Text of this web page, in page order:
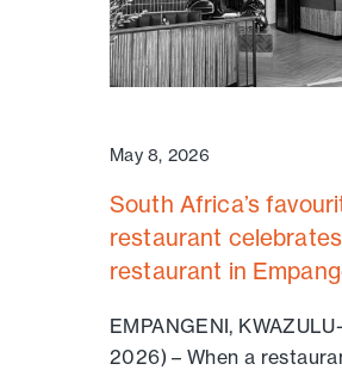
May 8, 2026
South Africa’s
restaurant
restaurant in
EMPANGENI,
2026) – When a